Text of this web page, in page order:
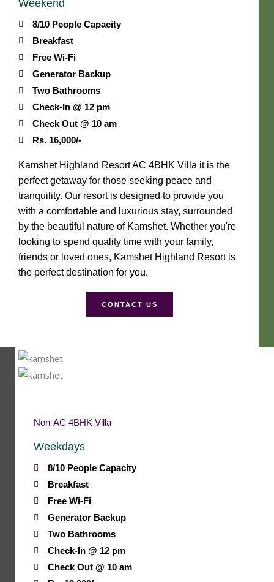
Weekend
8/10 People Capacity
Breakfast
Free Wi-Fi
Generator Backup
Two Bathrooms
Check-In @ 12 pm
Check Out @ 10 am
Rs. 16,000/-
Kamshet Highland Resort AC 4BHK Villa it is the
perfect getaway for those seeking peace and
tranquility. Our resort is designed to provide you
with a comfortable and luxurious stay, surrounded
by the beautiful nature of Kamshet. Whether you're
looking to spend quality time with your family,
friends or loved ones, Kamshet Highland Resort is
the perfect destination for you.
CONTACT US
Non-AC 4BHK Villa
Weekdays
8/10 People Capacity
Breakfast
Free Wi-Fi
Generator Backup
Two Bathrooms
Check-In @ 12 pm
Check Out @ 10 am